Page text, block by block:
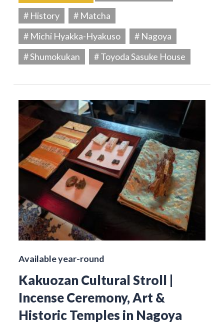
# History
# Matcha
# Michi Hyakka-Hyakuso
# Nagoya
# Shumokukan
# Toyoda Sasuke House
Available year-round
Kakuozan Cultural Stroll |
Incense Ceremony, Art &
Historic Temples in Nagoya